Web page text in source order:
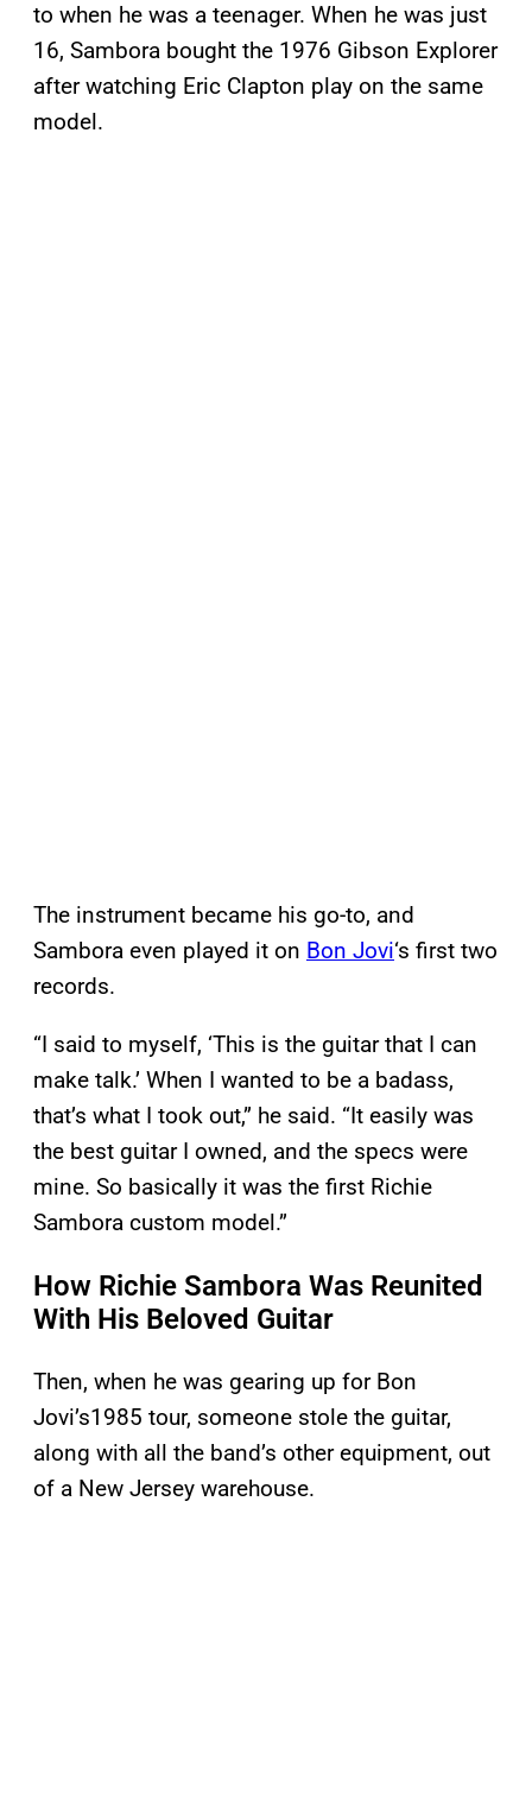
to when he was a teenager. When he was just
16, Sambora bought the 1976 Gibson Explorer
after watching Eric Clapton play on the same
model.
The instrument became his go-to, and
Sambora even played it on Bon Jovi‘s first two
records.
“I said to myself, ‘This is the guitar that I can
make talk.’ When I wanted to be a badass,
that’s what I took out,” he said. “It easily was
the best guitar I owned, and the specs were
mine. So basically it was the first Richie
Sambora custom model.”
How Richie Sambora Was Reunited
With His Beloved Guitar
Then, when he was gearing up for Bon
Jovi’s1985 tour, someone stole the guitar,
along with all the band’s other equipment, out
of a New Jersey warehouse.